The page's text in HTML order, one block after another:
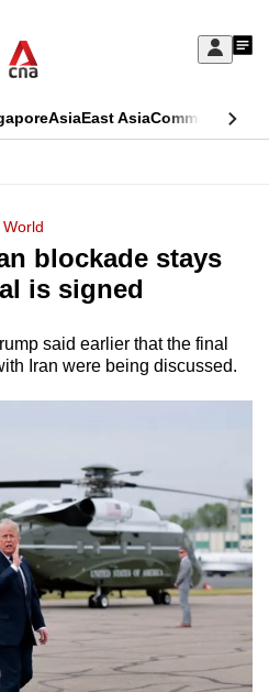
Sign
My
AsiaEast AsiaCommentary
World
blockade stays
is signed
said earlier that the final
Iran were being discussed.